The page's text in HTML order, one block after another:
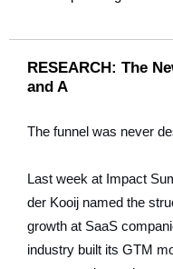
RESEARCH: The
and A
The funnel was never
Last week at Impact
der Kooij named the
growth at SaaS
industry built its GTM